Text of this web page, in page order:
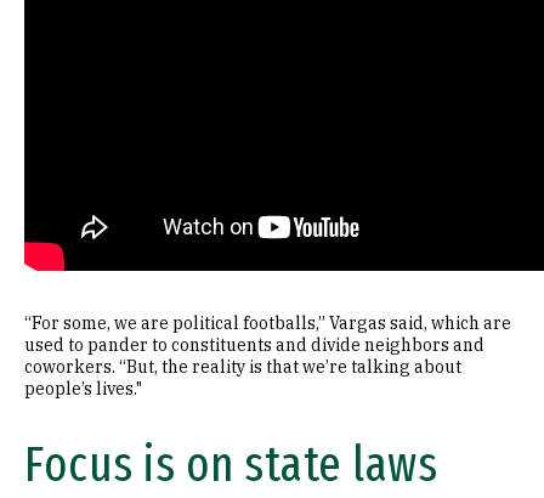
“For some, we are political footballs,” Vargas said, which are
used to pander to constituents and divide neighbors and
coworkers. “But, the reality is that we’re talking about
people’s lives."
Focus is on state laws